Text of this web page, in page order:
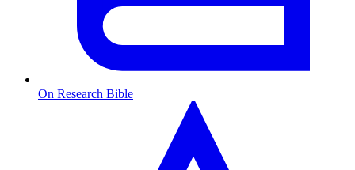
On Research Bible